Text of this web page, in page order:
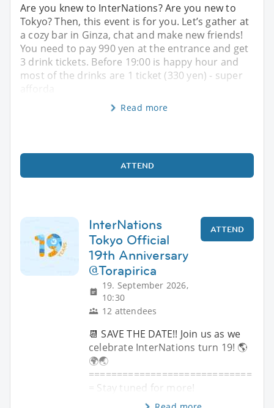
Are you knew to InterNations? Are you new to
Tokyo? Then, this event is for you. Let’s gather at
a cozy bar in Ginza, chat and make new friends!
You need to pay 990 yen at the entrance and get
3 drink tickets. Before 19:00 is happy hour and
most of the drinks are 1 ticket (330 yen) - super
afforda
Read more
ATTEND
InterNations
Tokyo Official
19th Anniversary
@Torapirica
19. September 2026,
10:30
12 attendees
ATTEND
📆 SAVE THE DATE!! Join us as we
celebrate InterNations turn 19! 🌎
🌍🌏
=============================
= Stay tuned for more!